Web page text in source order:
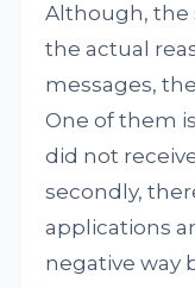
Although, the
the actual
messages,
One of them
did not
secondly,
applications
negative way